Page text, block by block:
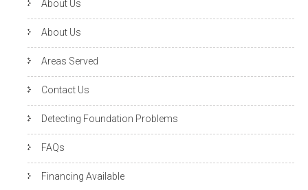
About Us
About Us
Areas Served
Contact Us
Detecting Foundation Problems
FAQs
Financing Available